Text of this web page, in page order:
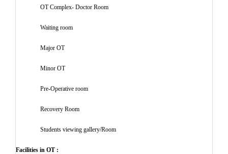
OT Complex- Doctor Room
Waiting room
Major OT
Minor OT
Pre-Operative room
Recovery Room
Students viewing gallery/Room
Facilities in OT :